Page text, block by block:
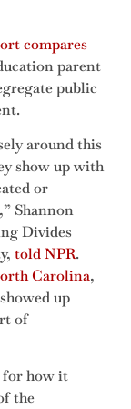
compares
parent
public
around this
show up with
or
Shannon
Divides
told NPR.
Carolina,
up
of
for how it
the